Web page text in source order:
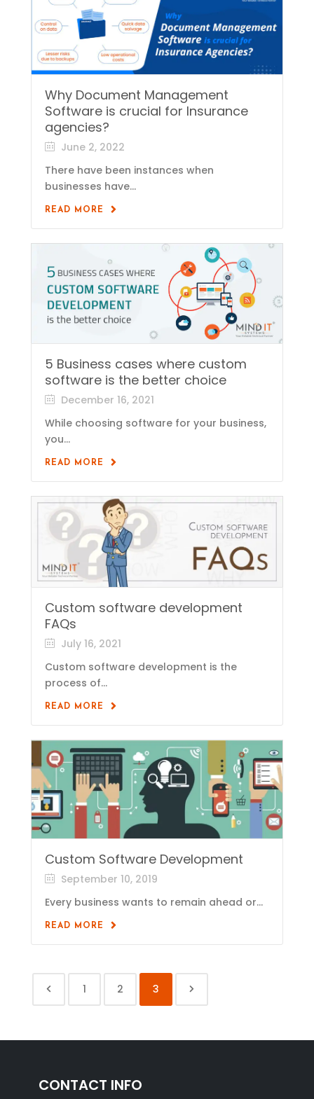
Why Document Management
Software is crucial for Insurance
agencies?
June 2, 2022
There have been instances when
businesses have...
READ MORE
5 Business cases where custom
software is the better choice
December 16, 2021
While choosing software for your business,
you...
READ MORE
Custom software development
FAQs
July 16, 2021
Custom software development is the
process of...
READ MORE
Custom Software Development
September 10, 2019
Every business wants to remain ahead or...
READ MORE
1 2 3
CONTACT INFO